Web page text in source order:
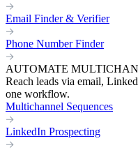
Email Finder & Verifier
Phone Number Finder
AUTOMATE
Reach leads via email,
one workflow.
Multichannel Sequences
LinkedIn Prospecting